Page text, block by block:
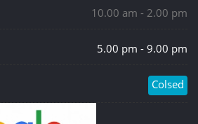
10.00 am - 2.00 pm
5.00 pm - 9.00 pm
Colsed